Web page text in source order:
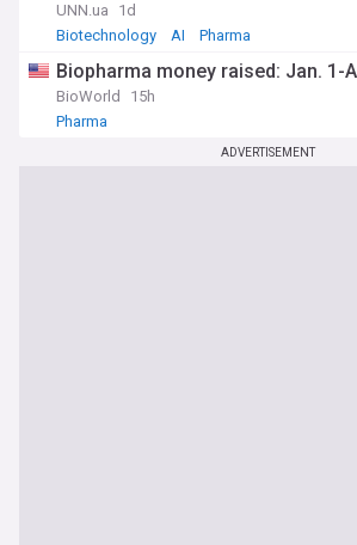
UNN.ua
1d
Biotechnology
AI Pharma
Biopharma money raised: Jan. 1-
BioWorld
15h
Pharma
ADVERTISEMENT